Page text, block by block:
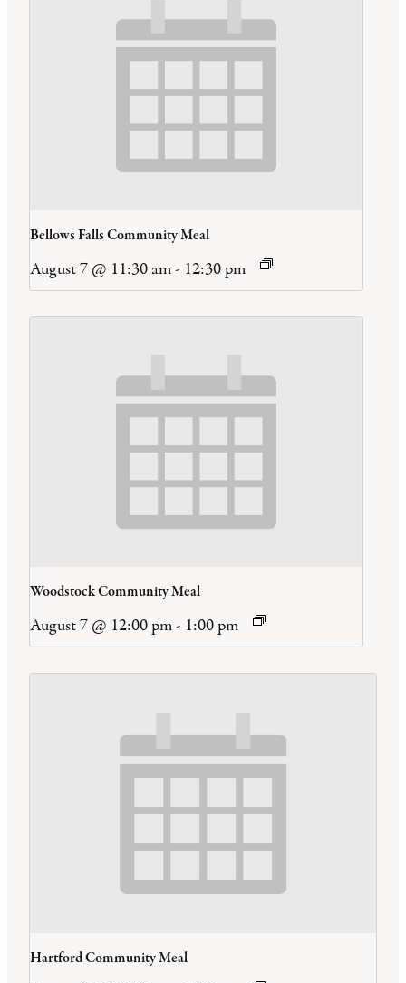
Bellows Falls Community Meal
August 7 @ 11:30 am- 12:30 pm
Woodstock Community Meal
August 7 @ 12:00 pm- 1:00 pm
Hartford Community Meal